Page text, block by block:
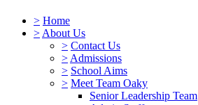
> Home
> About Us
> Contact Us
> Admissions
> School Aims
> Meet Team Oaky
Senior Leadership Team